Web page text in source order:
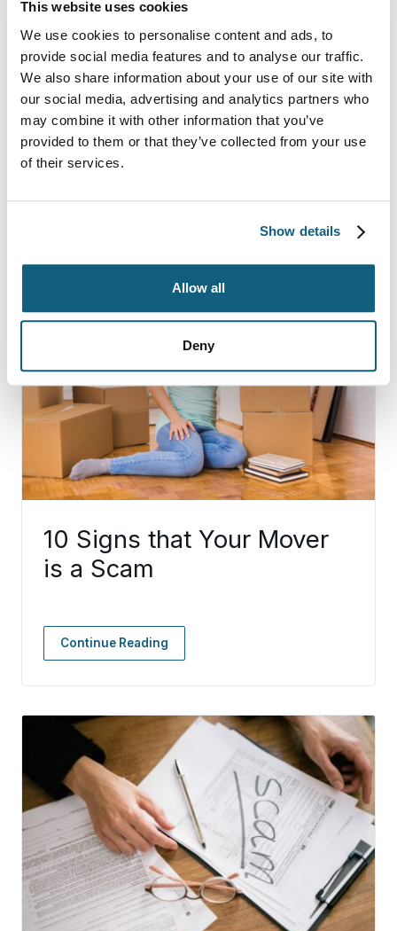
This website uses cookies
We use cookies to personalise content and ads, to
provide social media features and to analyse our traffic.
We also share information about your use of our site with
our social media, advertising and analytics partners who
may combine it with other information that you’ve
provided to them or that they’ve collected from your use
of their services.
Show details
Allow all
Deny
SHARE THIS POST
FURTHER READING
More Moving Tips
10 Signs that Your Mover
is a Scam
Continue Reading